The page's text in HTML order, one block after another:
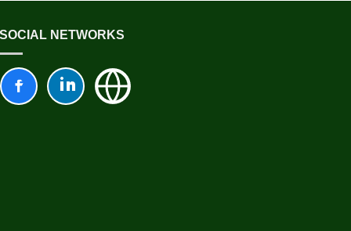
SOCIAL NETWORKS